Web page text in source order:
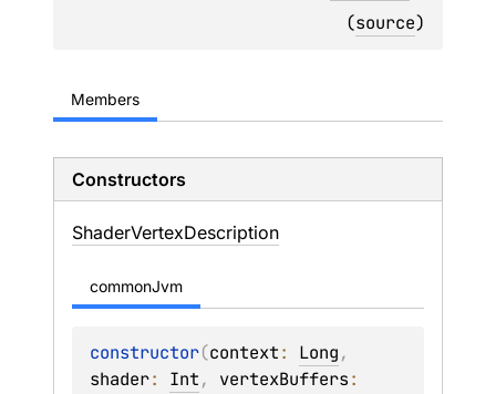
(source)
Members
Constructors
ShaderVertexDescription
commonJvm
constructor(context: Long
shader: Int, vertexBuffers